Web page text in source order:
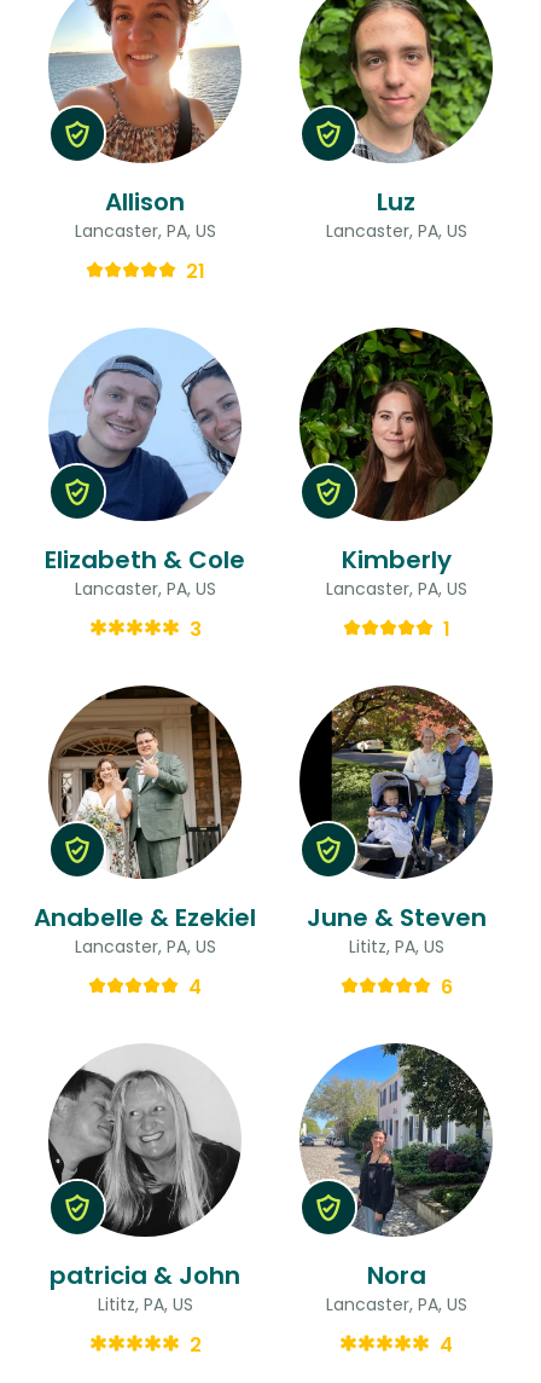
Allison
Lancaster, PA, US
21
Luz
Lancaster, PA, US
Elizabeth & Cole
Lancaster, PA, US
3
Kimberly
Lancaster, PA, US
1
Anabelle & Ezekiel
Lancaster, PA, US
4
June & Steven
Lititz, PA, US
6
patricia & John
Lititz, PA, US
2
Nora
Lancaster, PA, US
4